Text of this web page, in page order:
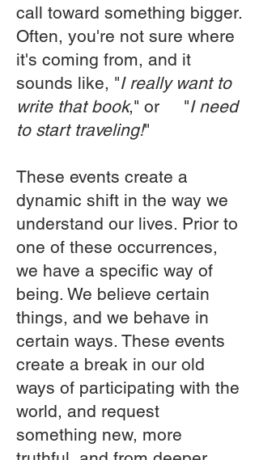
call toward something bigger.
Often, you're not sure where
it's coming from, and it
sounds like, "I really want to
write that book," or "I need
to start traveling!"
These events create a
dynamic shift in the way we
understand our lives. Prior to
one of these occurrences,
we have a specific way of
being. We believe certain
things, and we behave in
certain ways. These events
create a break in our old
ways of participating with the
world, and request
something new, more